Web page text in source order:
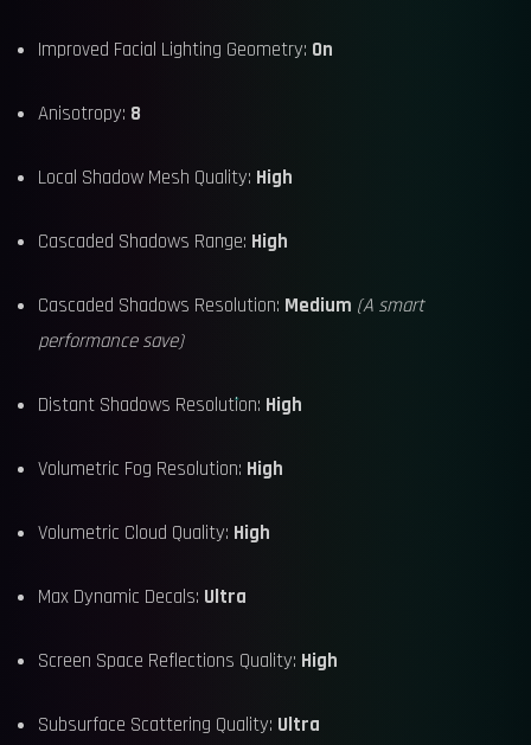
Improved Facial Lighting Geometry: On
Anisotropy: 8
Local Shadow Mesh Quality: High
Cascaded Shadows Range: High
Cascaded Shadows Resolution: Medium (A smart
performance save)
Distant Shadows Resolution: High
Volumetric Fog Resolution: High
Volumetric Cloud Quality: High
Max Dynamic Decals: Ultra
Screen Space Reflections Quality: High
Subsurface Scattering Quality: Ultra